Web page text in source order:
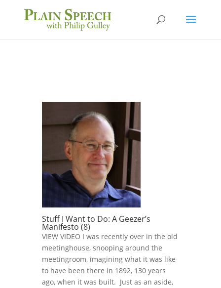
Stuff I Want to Do: A Geezer’s
Manifesto (8)
VIEW VIDEO I was recently over in the old
meetinghouse, snooping around the
meetingroom, imagining what it was like
to have been there in 1892, 130 years
ago, when it was built. Just as an aside,